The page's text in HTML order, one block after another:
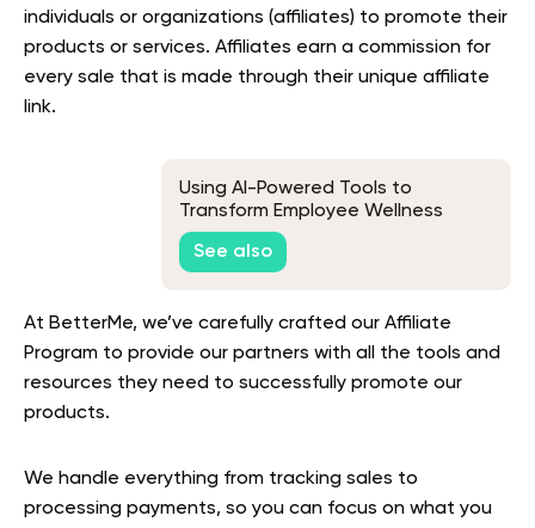
individuals or organizations (affiliates) to promote their
products or services. Affiliates earn a commission for
every sale that is made through their unique affiliate
link.
Using AI-Powered Tools to
Transform Employee Wellness
Program Evaluation: A Guide
See also
At BetterMe, we’ve carefully crafted our Affiliate
Program to provide our partners with all the tools and
resources they need to successfully promote our
products.
We handle everything from tracking sales to
processing payments, so you can focus on what you